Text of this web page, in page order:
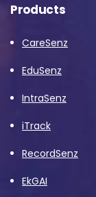
Products
CareSenz
EduSenz
IntraSenz
iTrack
RecordSenz
EkGAI